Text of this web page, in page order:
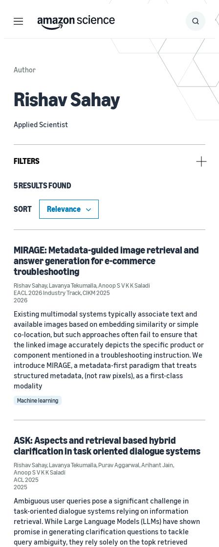
Menu Search
Submit
Author
Rishav Sahay
Applied Scientist
FILTERS
Research area
Conversational AI (4)
Tag
Large language models (LLMs) (2)
Data mining (1)
Named-entity recognition (1)
Weakly supervised learning (1)
Conference
NAACL 2025 (2)
ACL 2025 (1)
EACL 2026 Industry Track (1)
PAKDD 2023 (1)
Author
5 RESULTS FOUND
SORT
MIRAGE: Metadata-guided image retrieval and
answer generation for e-commerce
troubleshooting
Rishav Sahay,Lavanya Tekumalla,Anoop S V K K Saladi
EACL 2026 Industry Track,CIKM 2025
2026
Existing multimodal systems typically associate text and
available images based on embedding similarity or simple
co-location, but such approaches often fail to ensure that
the linked image accurately depicts the specific product or
component mentioned in a troubleshooting instruction. We
introduce MIRAGE, a metadata-first paradigm that treats
structured metadata, (not raw pixels), as a first-class
modality
Machine learning
ASK: Aspects and retrieval based hybrid
clarification in task oriented dialogue systems
Rishav Sahay,Lavanya Tekumalla,Purav Aggarwal,Arihant Jain,
Anoop S V K K Saladi
ACL 2025
2025
Ambiguous user queries pose a significant challenge in
task-oriented dialogue systems relying on information
retrieval. While Large Language Models (LLMs) have shown
promise in generating clarification questions to tackle
query ambiguity, they rely solely on the topk retrieved